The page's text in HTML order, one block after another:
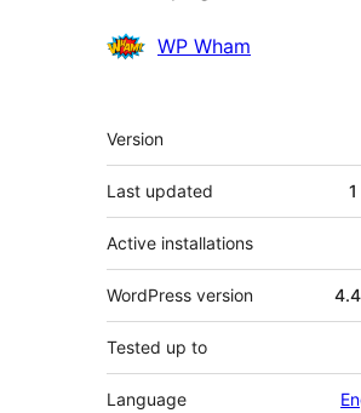
Contributors
WP Wham
Meta
Version
Last updated
Active installations
WordPress version
Tested up to
Language